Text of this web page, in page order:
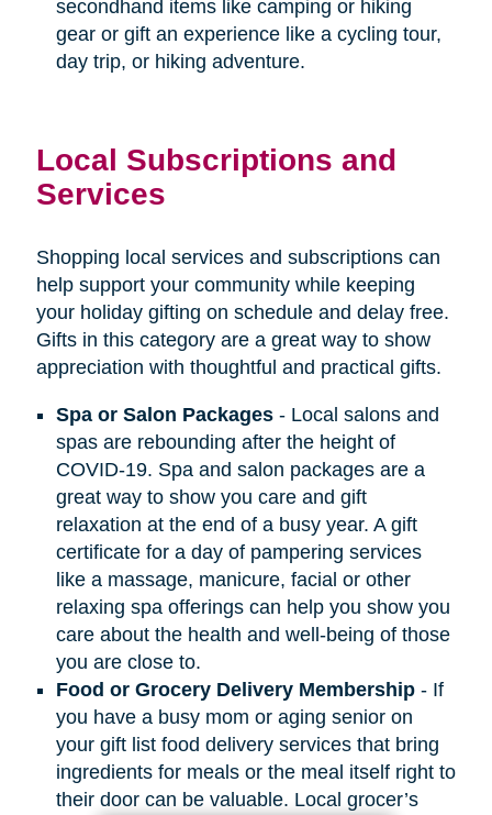
secondhand items like camping or hiking
gear or gift an experience like a cycling tour,
day trip, or hiking adventure.
Local Subscriptions and
Services
Shopping local services and subscriptions can
help support your community while keeping
your holiday gifting on schedule and delay free.
Gifts in this category are a great way to show
appreciation with thoughtful and practical gifts.
Spa or Salon Packages- Local salons and
spas are rebounding after the height of
COVID-19. Spa and salon packages are a
great way to show you care and gift
relaxation at the end of a busy year. A gift
certificate for a day of pampering services
like a massage, manicure, facial or other
relaxing spa offerings can help you show you
care about the health and well-being of those
you are close to.
Food or Grocery Delivery Membership- If
you have a busy mom or aging senior on
your gift list food delivery services that bring
ingredients for meals or the meal itself right to
their door can be valuable. Local grocer’s